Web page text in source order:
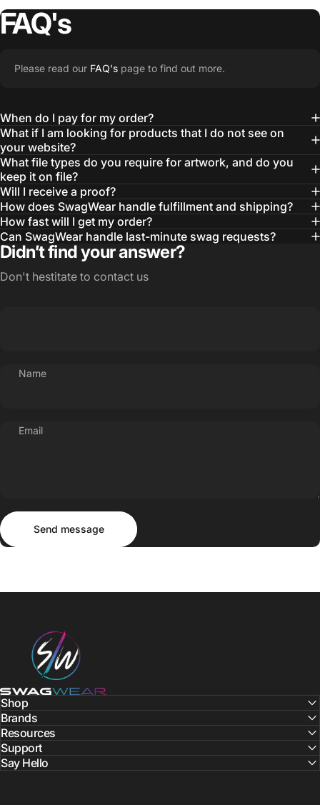
“The Team @SwagWear takes the to time
quality ideas that always exceed our
expectations.”
— Otis W.
MBA, MHA CHP Executive Director @ WebMD
FAQ's
Please read our FAQ's page to find out more.
When do I pay for my order?
What if I am looking for products that I do not see on
your website?
What file types do you require for artwork, and do you
keep it on file?
Will I receive a proof?
How does SwagWear handle fulfillment and shipping?
How fast will I get my order?
Can SwagWear handle last-minute swag requests?
Didn’t find your answer?
Don't hestitate to contact us
Name
Email
Send message
Send message
SWAGWEAR
Shop
Brands
Resources
Support
Say Hello